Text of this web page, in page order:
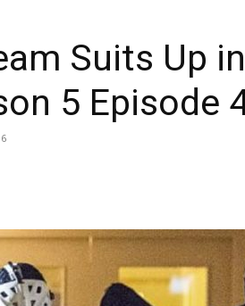
Suits Up
5 Episode